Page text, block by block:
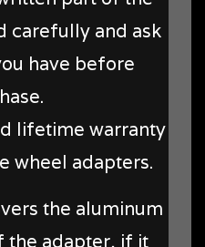
carefully and ask
have before
lifetime warranty
wheel adapters.
the aluminum
the adapter, if it